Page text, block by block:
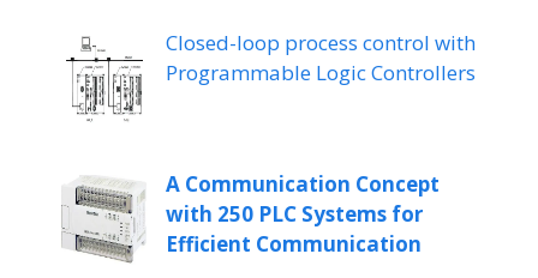
Closed-loop process control with
Programmable Logic Controllers
A Communication Concept
with 250 PLC Systems for
Efficient Communication